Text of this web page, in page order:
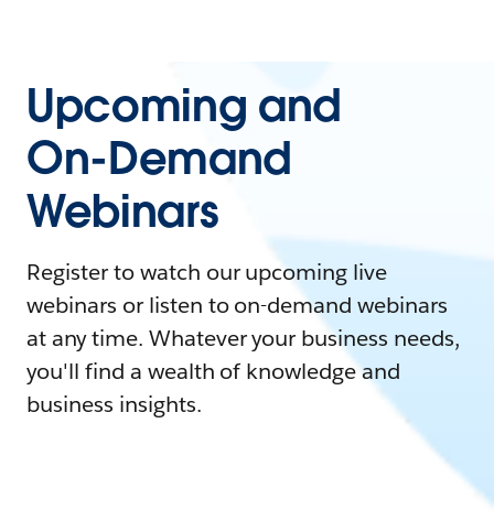
Upcoming and
On-Demand
Webinars
Register to watch our upcoming live
webinars or listen to on-demand webinars
at any time. Whatever your business needs,
you'll find a wealth of knowledge and
business insights.